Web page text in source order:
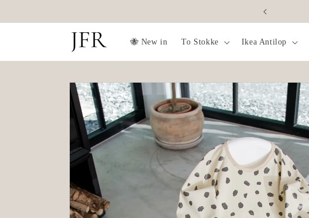
🐝 New in To Stokke Ikea Antilop
Skip to
product
information